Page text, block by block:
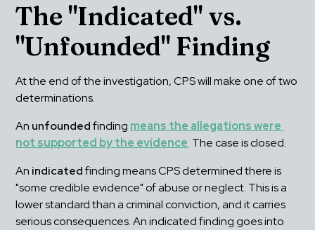
The "Indicated" vs.
"Unfounded" Finding
At the end of the investigation, CPS will make one of two
determinations.
An unfounded finding means the allegations were
not supported by the evidence. The case is closed.
An indicated finding means CPS determined there is
"some credible evidence" of abuse or neglect. This is a
lower standard than a criminal conviction, and it carries
serious consequences. An indicated finding goes into